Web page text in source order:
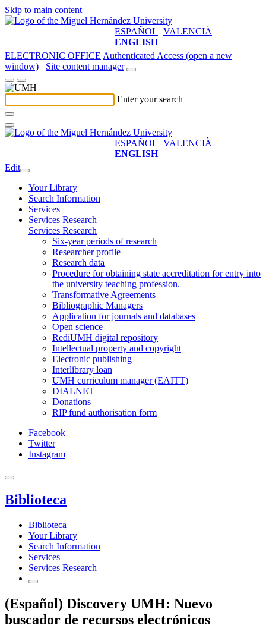
Skip to main content
ESPAÑOL VALENCIÀ
ENGLISH
ELECTRONIC OFFICE Authenticated Access (open a new
window)
Site content manager
Enter your search
ESPAÑOL VALENCIÀ
ENGLISH
Edit
Your Library
Search Information
Services
Services Research
Services Research
Six-year periods of research
Researcher profile
Research data
Procedure for obtaining state accreditation for entry into
the university teaching profession.
Transformative Agreements
Bibliographic Managers
Application for journals and databases
Open science
RediUMH digital repository
Intellectual property and copyright
Electronic publishing
Interlibrary loan
UMH curriculum manager (EAITT)
DIALNET
Donations
RIP fund authorisation form
Facebook
Twitter
Instagram
Biblioteca
Biblioteca
Your Library
Search Information
Services
Services Research
(Español) Discovery UMH: Nuevo
buscador de recursos electrónicos